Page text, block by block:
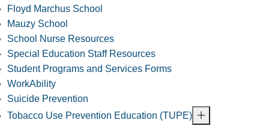
Floyd Marchus School
Mauzy School
School Nurse Resources
Special Education Staff Resources
Student Programs and Services Forms
WorkAbility
Suicide Prevention
Tobacco Use Prevention Education (TUPE)